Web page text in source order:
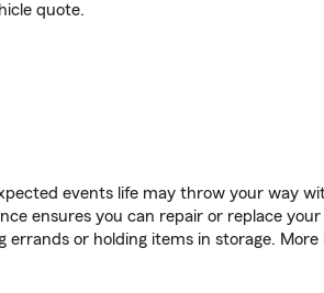
quote.
events life may throw your way
ensures you can repair or replace
or holding items in storage.